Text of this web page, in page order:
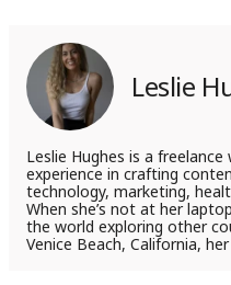
LinkedIn
X
Leslie
Leslie Hughes is a
experience in crafting
technology, marketing,
When she’s not at her
the world exploring other
Venice Beach, California,